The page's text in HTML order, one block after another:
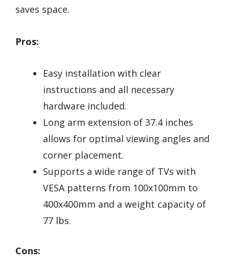
saves space.
Pros:
Easy installation with clear
instructions and all necessary
hardware included.
Long arm extension of 37.4 inches
allows for optimal viewing angles and
corner placement.
Supports a wide range of TVs with
VESA patterns from 100x100mm to
400x400mm and a weight capacity of
77 lbs.
Cons: